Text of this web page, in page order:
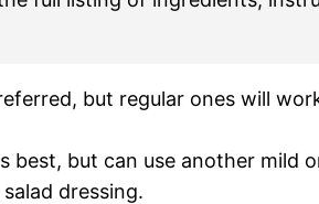
but regular ones will
best, but can use another mild
dressing.